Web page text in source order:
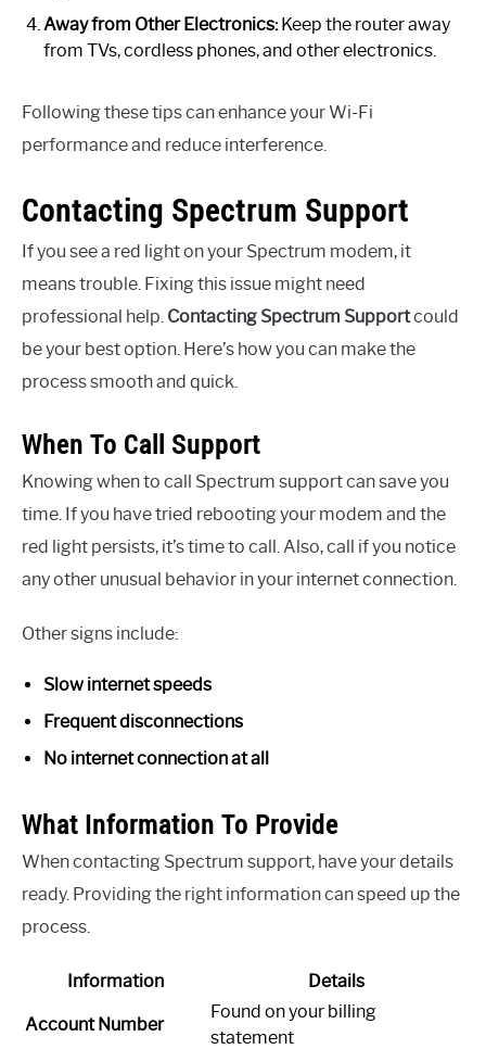
Away from Other Electronics:Keep the router away
from TVs, cordless phones, and other electronics.
Following these tips can enhance your Wi-Fi
performance and reduce interference.
Contacting Spectrum Support
If you see a red light on your Spectrum modem, it
means trouble. Fixing this issue might need
professional help. Contacting Spectrum Supportcould
be your best option. Here’s how you can make the
process smooth and quick.
When To Call Support
Knowing when to call Spectrum support can save you
time. If you have tried rebooting your modem and the
red light persists, it’s time to call. Also, call if you notice
any other unusual behavior in your internet connection.
Other signs include:
Slow internet speeds
Frequent disconnections
No internet connection at all
What Information To Provide
When contacting Spectrum support, have your details
ready. Providing the right information can speed up the
process.
Information Details
Account Number
Found on your billing
statement